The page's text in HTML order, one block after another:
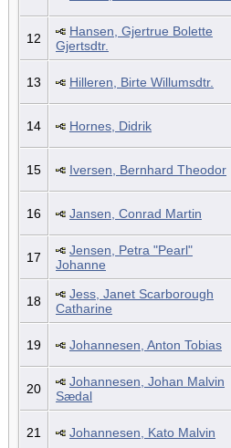
12
Hansen, Gjertrue Bolette
Gjertsdtr.
13 Hilleren, Birte Willumsdtr.
14 Hornes, Didrik
15 Iversen, Bernhard Theodor
16 Jansen, Conrad Martin
17
Jensen, Petra "Pearl"
Johanne
18
Jess, Janet Scarborough
Catharine
19 Johannesen, Anton Tobias
20
Johannesen, Johan Malvin
Sædal
21 Johannesen, Kato Malvin